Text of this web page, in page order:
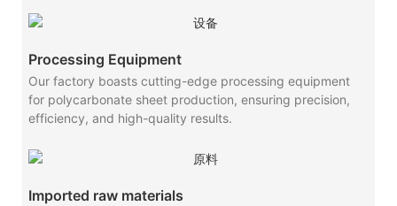
Processing Equipment
Our factory boasts cutting-edge processing equipment
for polycarbonate sheet production, ensuring precision,
efficiency, and high-quality results.
Imported raw materials